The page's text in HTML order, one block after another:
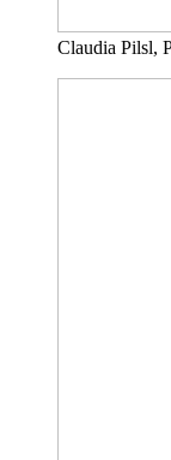
Claudia Pilsl,